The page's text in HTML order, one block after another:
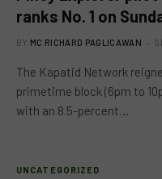
ranks No. 1 on
BY MC RICHARD PAGLICAWAN
The Kapatid Network
primetime block (6pm to
with an 8.5-percent…
UNCATEGORIZED